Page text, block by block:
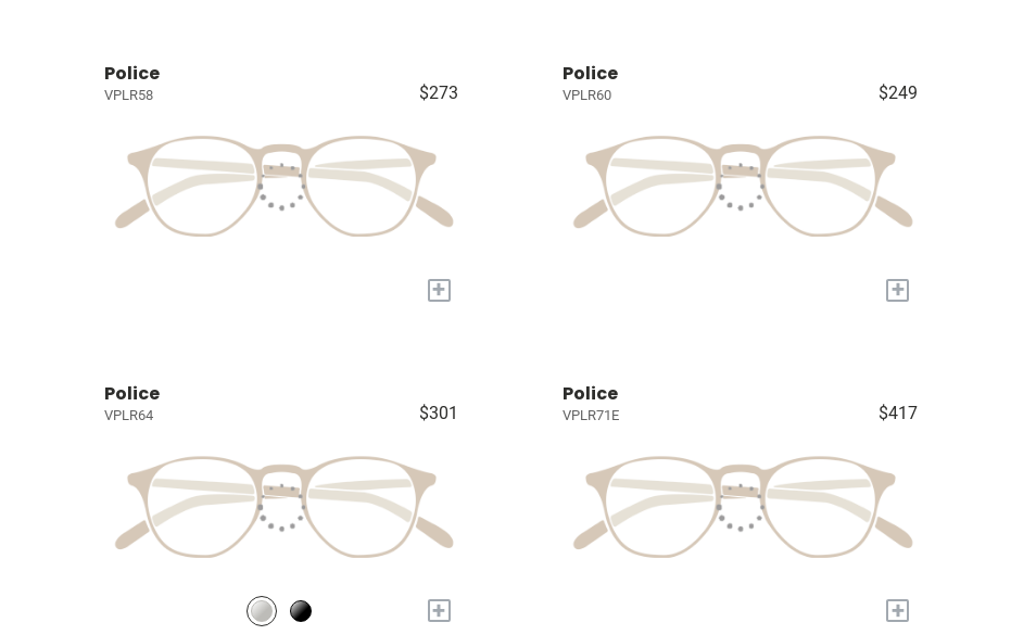
Police
VPLR58 $273
+
Police
VPLR60 $249
+
Police
VPLR64 $301
+
Police
VPLR71E $417
+